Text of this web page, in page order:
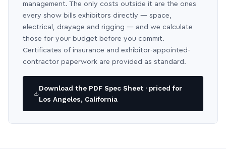
management. The only costs outside it are the ones
every show bills exhibitors directly — space,
electrical, drayage and rigging — and we calculate
those for your budget before you commit.
Certificates of insurance and exhibitor-appointed-
contractor paperwork are provided as standard.
Download the PDF Spec Sheet · priced for
Los Angeles, California